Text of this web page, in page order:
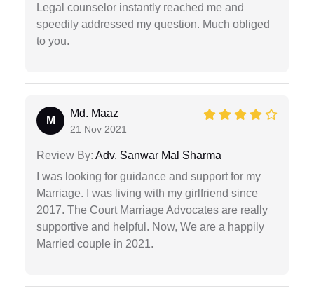
Legal counselor instantly reached me and
speedily addressed my question. Much obliged
to you.
M
Md. Maaz
21 Nov 2021
Review By: Adv. Sanwar Mal Sharma
I was looking for guidance and support for my
Marriage. I was living with my girlfriend since
2017. The Court Marriage Advocates are really
supportive and helpful. Now, We are a happily
Married couple in 2021.